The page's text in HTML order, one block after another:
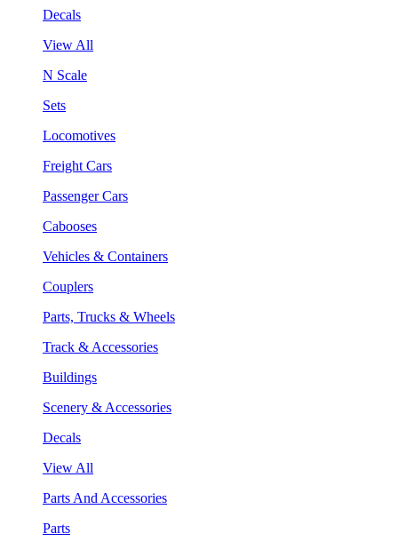
Decals
View All
N Scale
Sets
Locomotives
Freight Cars
Passenger Cars
Cabooses
Vehicles & Containers
Couplers
Parts, Trucks & Wheels
Track & Accessories
Buildings
Scenery & Accessories
Decals
View All
Parts And Accessories
Parts